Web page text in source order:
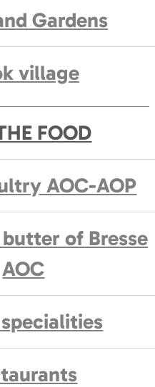
Gardens
village
FOOD
AOC-AOP
of Bresse
AOC